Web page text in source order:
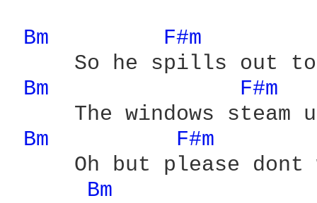
Bm
F#m
So he spills out
Bm
F#m
The windows steam
Bm
F#m
Oh but please dont
Bm